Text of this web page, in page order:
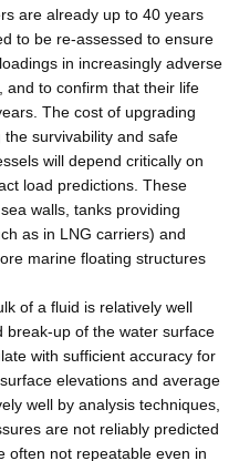
are already up to 40 years
to be re-assessed to ensure
in increasingly adverse
and to confirm that their life
The cost of upgrading
survivability and safe
will depend critically on
load predictions. These
walls, tanks providing
as in LNG carriers) and
marine floating structures
of a fluid is relatively well
break-up of the water surface
with sufficient accuracy for
elevations and average
well by analysis techniques,
are not reliably predicted
often not repeatable even in